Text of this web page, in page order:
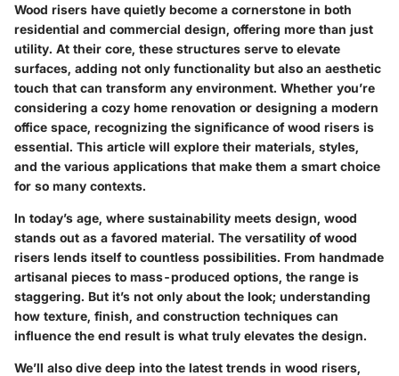
Wood risers have quietly become a cornerstone in both
residential and commercial design, offering more than just
utility. At their core, these structures serve to elevate
surfaces, adding not only functionality but also an aesthetic
touch that can transform any environment. Whether you’re
considering a cozy home renovation or designing a modern
office space, recognizing the significance of wood risers is
essential. This article will explore their materials, styles,
and the various applications that make them a smart choice
for so many contexts.
In today’s age, where sustainability meets design, wood
stands out as a favored material. The versatility of wood
risers lends itself to countless possibilities. From handmade
artisanal pieces to mass-produced options, the range is
staggering. But it’s not only about the look; understanding
how texture, finish, and construction techniques can
influence the end result is what truly elevates the design.
We’ll also dive deep into the latest trends in wood risers,